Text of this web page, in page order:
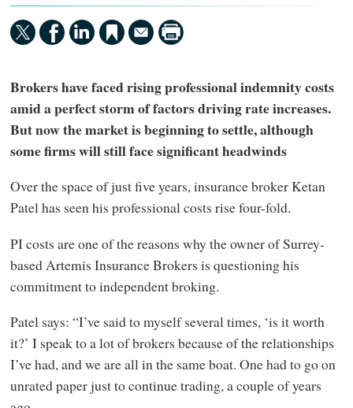
Brokers have faced rising professional indemnity costs
amid a perfect storm of factors driving rate increases.
But now the market is beginning to settle, although
some firms will still face significant headwinds
Over the space of just five years, insurance broker Ketan
Patel has seen his professional costs rise four-fold.
PI costs are one of the reasons why the owner of Surrey-
based Artemis Insurance Brokers is questioning his
commitment to independent broking.
Patel says: “I’ve said to myself several times, ‘is it worth
it?’ I speak to a lot of brokers because of the relationships
I’ve had, and we are all in the same boat. One had to go on
unrated paper just to continue trading, a couple of years